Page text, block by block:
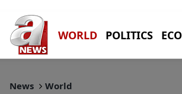
WORLD POLITICS
News
World